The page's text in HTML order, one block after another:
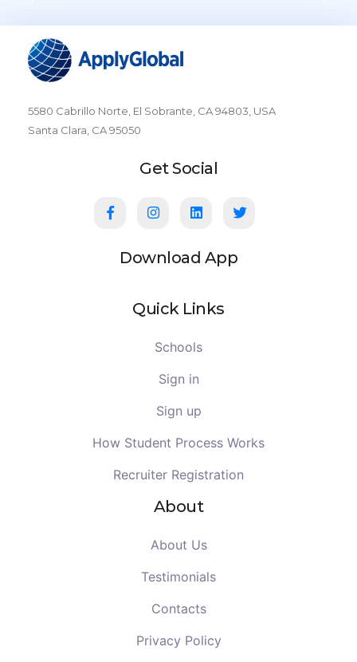
5580 Cabrillo Norte, El Sobrante, CA 94803, USA
Santa Clara, CA 95050
Get Social
Download App
Quick Links
Schools
Sign in
Sign up
How Student Process Works
Recruiter Registration
About
About Us
Testimonials
Contacts
Privacy Policy